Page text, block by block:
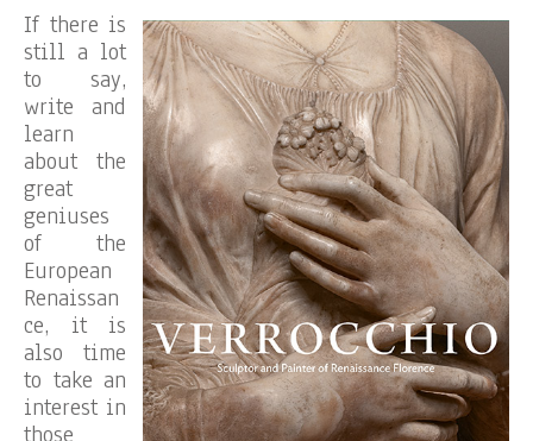
If there is
still a lot
to say,
write and
learn
about the
great
geniuses
of the
European
Renaissan
ce, it is
also time
to take an
interest in